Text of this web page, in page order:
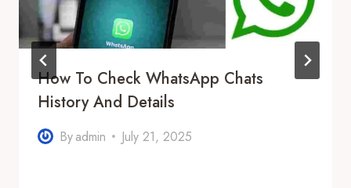
How To Check WhatsApp Chats
History And Details
Byadmin July 21, 2025